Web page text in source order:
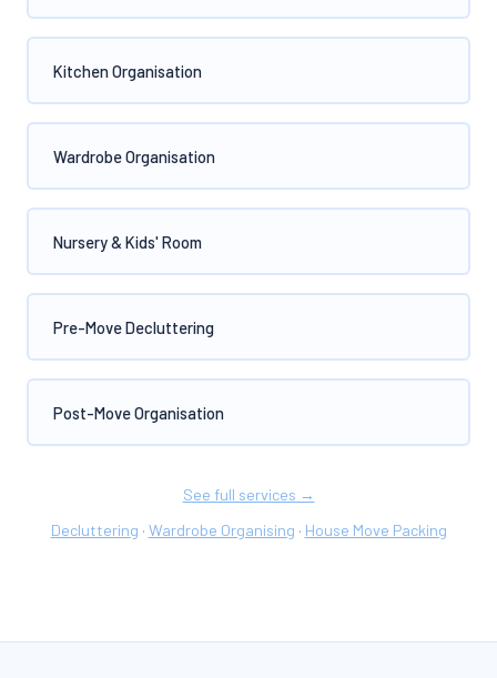
Kitchen Organisation
Wardrobe Organisation
Nursery & Kids' Room
Pre-Move Decluttering
Post-Move Organisation
See full services →
Decluttering · Wardrobe Organising · House Move Packing